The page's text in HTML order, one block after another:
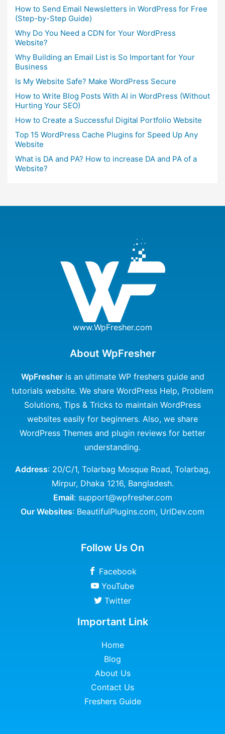
How to Send Email Newsletters in WordPress for Free
(Step-by-Step Guide)
Why Do You Need a CDN for Your WordPress
Website?
Why Building an Email List is So Important for Your
Business
Is My Website Safe? Make WordPress Secure
How to Write Blog Posts With AI in WordPress (Without
Hurting Your SEO)
How to Create a Successful Digital Portfolio Website
Top 15 WordPress Cache Plugins for Speed Up Any
Website
What is DA and PA? How to increase DA and PA of a
Website?
www.WpFresher.com
About WpFresher
WpFresheris an ultimate WP freshers guide and
tutorials website. We share WordPress Help, Problem
Solutions, Tips & Tricks to maintain WordPress
websites easily for beginners. Also, we share
WordPress Themes and plugin reviews for better
understanding.
Address: 20/C/1, Tolarbag Mosque Road, Tolarbag,
Mirpur, Dhaka 1216, Bangladesh.
Email: support@wpfresher.com
Our Websites: BeautifulPlugins.com, UrlDev.com
Follow Us On
Facebook
YouTube
Twitter
Important Link
Home
Blog
About Us
Contact Us
Freshers Guide